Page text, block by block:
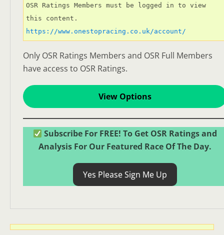
OSR Ratings Members must be logged in to view
https://www.onestopracing.co.uk/account/
Only OSR Ratings Members and OSR Full Members
have access to OSR Ratings.
View Options
Subscribe For FREE! To Get OSR Ratings and
Analysis For Our Featured Race Of The Day.
Yes Please Sign Me Up